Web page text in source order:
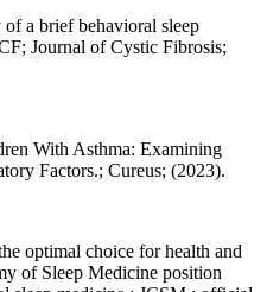
a brief behavioral sleep
Journal of Cystic Fibrosis;
With Asthma: Examining
Factors.; Cureus; (2023).
optimal choice for health and
of Sleep Medicine position